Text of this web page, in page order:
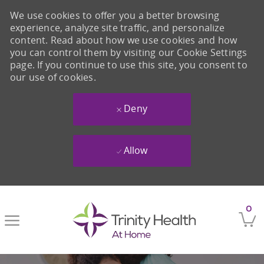
0
We use cookies to offer you a better browsing
experience, analyze site traffic, and personalize
content. Read about how we use cookies and how
you can control them by visiting our Cookie Settings
page. If you continue to use this site, you consent to
our use of cookies.
Deny
Allow